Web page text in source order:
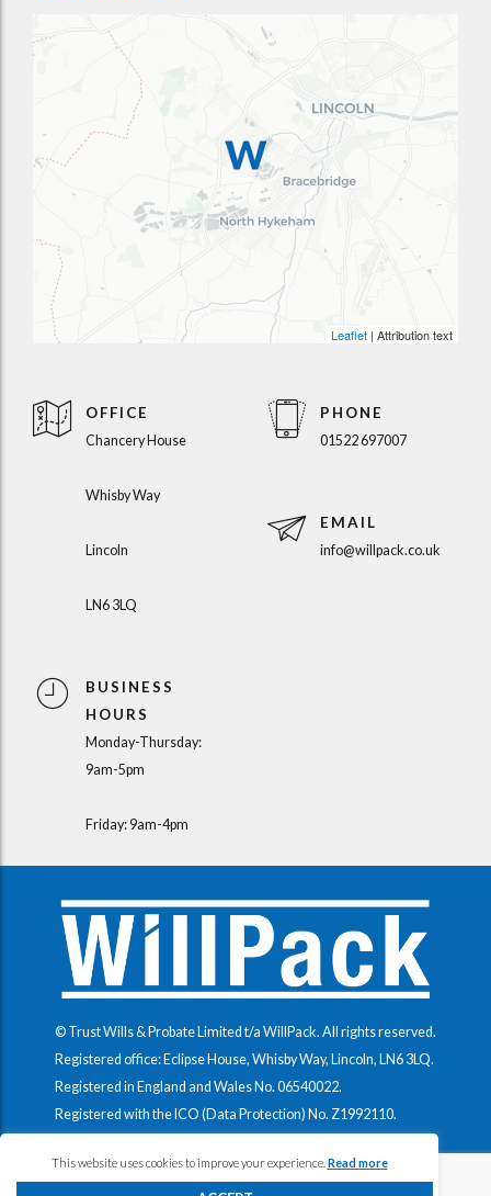
Leaflet | Attribution text
OFFICE
Chancery House
Whisby Way
Lincoln
LN6 3LQ
BUSINESS
HOURS
Monday-Thursday:
9am-5pm
Friday: 9am-4pm
PHONE
01522 697007
EMAIL
info@willpack.co.uk
© Trust Wills & Probate Limited t/a WillPack. All rights reserved.
Registered office: Eclipse House, Whisby Way, Lincoln, LN6 3LQ.
Registered in England and Wales No. 06540022.
Registered with the ICO (Data Protection) No. Z1992110.
This website uses cookies to improve your experience. Read more